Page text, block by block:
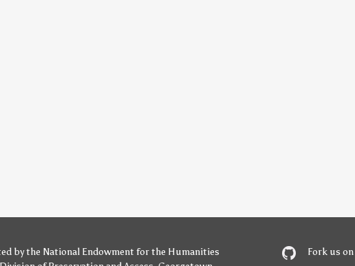
bythe National Endowment for the Humanities
Fork us